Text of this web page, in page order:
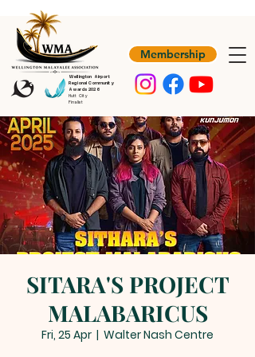
Membership
Wellington Airport
Regional Community
Awards 2026
Hutt City
Finalist
SITARA'S PROJECT
MALABARICUS
Fri, 25 Apr
  |
Walter Nash Centre